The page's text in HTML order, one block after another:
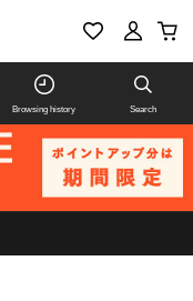
Browsing history Search